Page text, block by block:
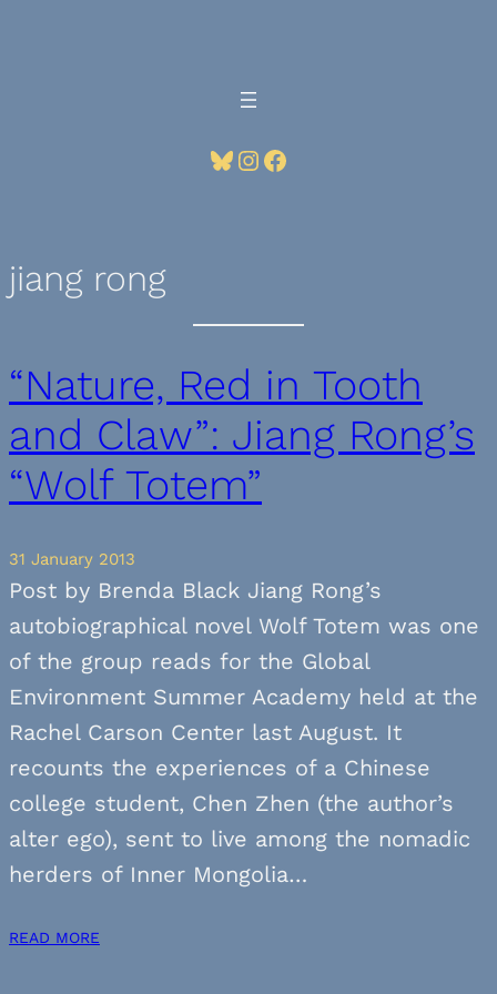
Bluesky InstagramFacebook
jiang rong
“Nature, Red in Tooth
and Claw”: Jiang Rong’s
“Wolf Totem”
31 January 2013
Post by Brenda Black Jiang Rong’s
autobiographical novel Wolf Totem was one
of the group reads for the Global
Environment Summer Academy held at the
Rachel Carson Center last August. It
recounts the experiences of a Chinese
college student, Chen Zhen (the author’s
alter ego), sent to live among the nomadic
herders of Inner Mongolia…
READ MORE